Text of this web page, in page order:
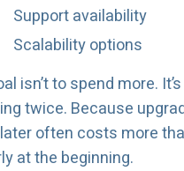
Support availability
Scalability options
isn’t to spend more.
twice. Because
often costs more
at the beginning.